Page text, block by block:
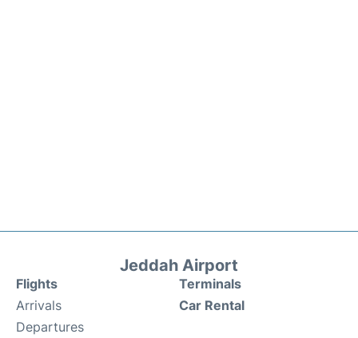
Jeddah Airport
Flights
Arrivals
Departures
Terminals
Car Rental